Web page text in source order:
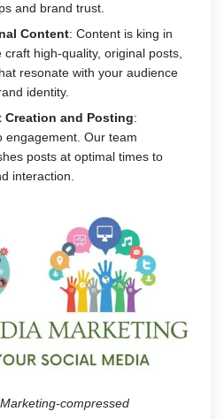
and brand trust.
Content: Content is king in
high-quality, original posts,
resonate with your audience
identity.
Creation and Posting:
engagement. Our team
posts at optimal times to
interaction.
compressed